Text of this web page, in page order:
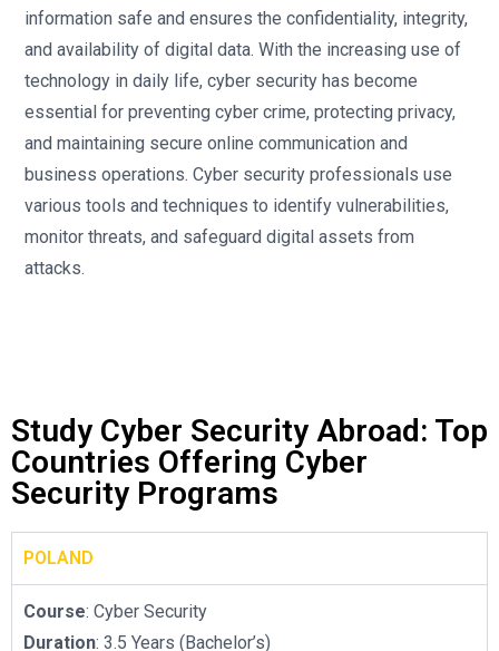
information safe and ensures the confidentiality, integrity,
and availability of digital data. With the increasing use of
technology in daily life, cyber security has become
essential for preventing cyber crime, protecting privacy,
and maintaining secure online communication and
business operations. Cyber security professionals use
various tools and techniques to identify vulnerabilities,
monitor threats, and safeguard digital assets from
attacks.
Study Cyber Security Abroad: Top
Countries Offering Cyber
Security Programs
POLAND
Course: Cyber Security
Duration: 3.5 Years (Bachelor’s)